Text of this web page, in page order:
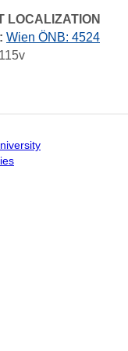
LOCALIZATION
Wien ÖNB: 4524